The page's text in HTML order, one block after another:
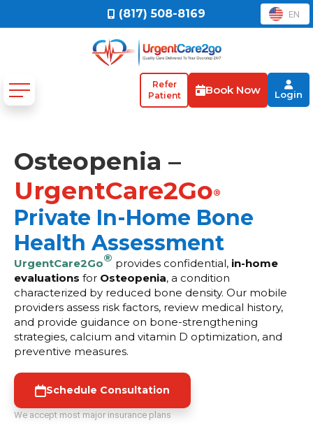
(817) 508-8169 EN
Refer
Patient
Book Now Login
Osteopenia –
UrgentCare2Go®
Private In-Home Bone
Health Assessment
UrgentCare2Go® provides confidential, in-home
evaluations for Osteopenia, a condition
characterized by reduced bone density. Our mobile
providers assess risk factors, review medical history,
and provide guidance on bone-strengthening
strategies, calcium and vitamin D optimization, and
preventive measures.
Schedule Consultation
We accept most major insurance plans